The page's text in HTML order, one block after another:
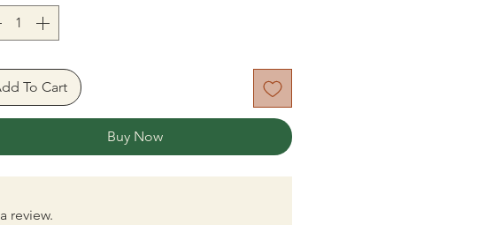
To Cart
Buy Now
review.